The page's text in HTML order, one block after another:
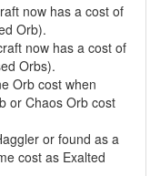
now has a cost of
Orb).
now has a cost of
Orbs).
Orb cost when
or Chaos Orb cost
or found as a
cost as Exalted